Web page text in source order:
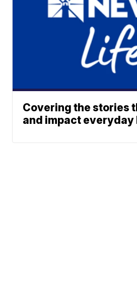
Covering the stories
and impact everyday